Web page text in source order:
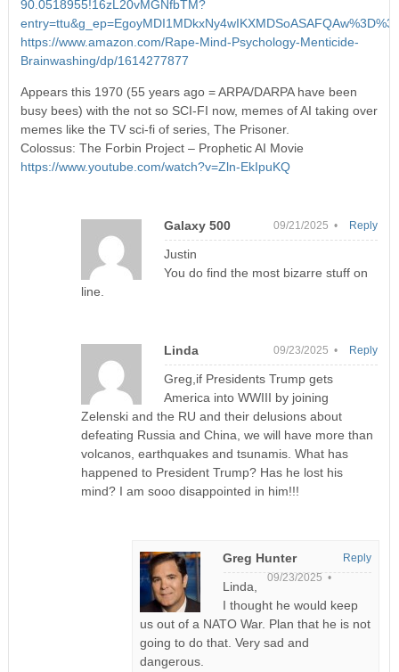
90.0518955!16zL20vMGNfbTM?
https://www.amazon.com/Rape-Mind-Psychology-Menticide-
Brainwashing/dp/1614277877
Appears this 1970 (55 years ago = ARPA/DARPA have been
busy bees) with the not so SCI-FI now, memes of AI taking over
memes like the TV sci-fi of series, The Prisoner.
Colossus: The Forbin Project – Prophetic AI Movie
https://www.youtube.com/watch?v=Zln-EkIpuKQ
Galaxy 500 09/21/2025 •
Justin
You do find the most bizarre stuff on
line.
Reply
Linda 09/23/2025 •
Greg,if Presidents Trump gets
America into WWIII by joining
Zelenski and the RU and their delusions about
defeating Russia and China, we will have more than
volcanos, earthquakes and tsunamis. What has
happened to President Trump? Has he lost his
mind? I am sooo disappointed in him!!!
Reply
Greg Hunter
09/23/2025 •
Linda,
I thought he would keep
us out of a NATO War. Plan that he is not
going to do that. Very sad and
dangerous.
Reply